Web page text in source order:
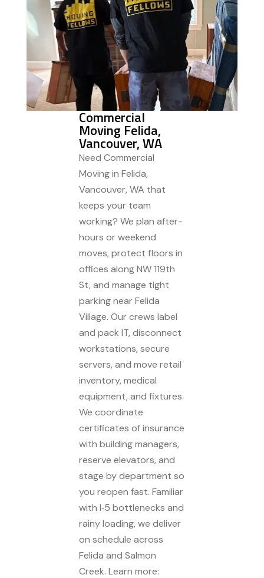
Commercial
Moving Felida,
Vancouver, WA
Need Commercial
Moving in Felida,
Vancouver, WA that
keeps your team
working? We plan after-
hours or weekend
moves, protect floors in
offices along NW 119th
St, and manage tight
parking near Felida
Village. Our crews label
and pack IT, disconnect
workstations, secure
servers, and move retail
inventory, medical
equipment, and fixtures.
We coordinate
certificates of insurance
with building managers,
reserve elevators, and
stage by department so
you reopen fast. Familiar
with I‑5 bottlenecks and
rainy loading, we deliver
on schedule across
Felida and Salmon
Creek. Learn more: